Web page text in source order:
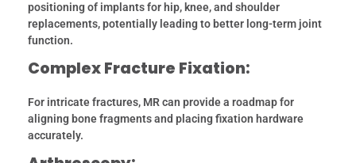
positioning of implants for hip, knee, and shoulder
replacements, potentially leading to better long-term joint
function.
Complex Fracture Fixation:
For intricate fractures, MR can provide a roadmap for
aligning bone fragments and placing fixation hardware
accurately.